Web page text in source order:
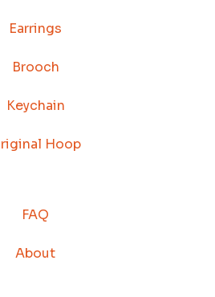
Earrings
Brooch
Keychain
Hoop
FAQ
About